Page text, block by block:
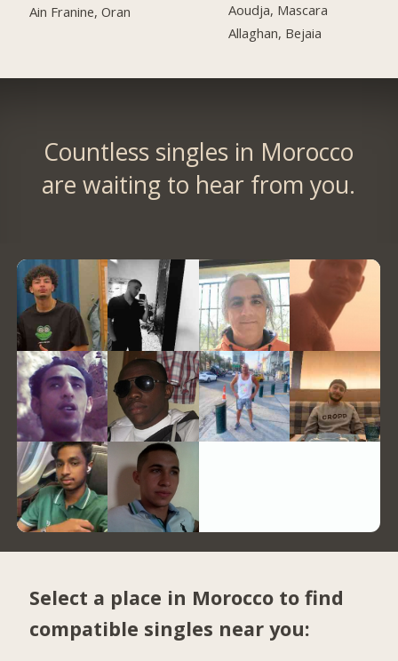
Ain Franine, Oran
Aoudja, Mascara
Allaghan, Bejaia
Countless singles in Morocco
are waiting to hear from you.
Select a place in Morocco to find
compatible singles near you: